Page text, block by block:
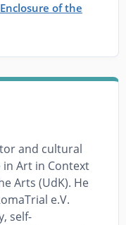
of the
and cultural
in Art in Context
Arts (UdK). He
e.V.
self-